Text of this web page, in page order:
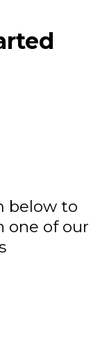
below to
one of our